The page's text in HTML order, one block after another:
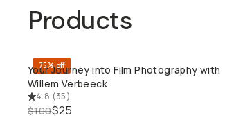
Products
QUICK ADD
75% off
Your Journey into Film Photography with
Willem Verbeeck
4.8 (35)
$100$25